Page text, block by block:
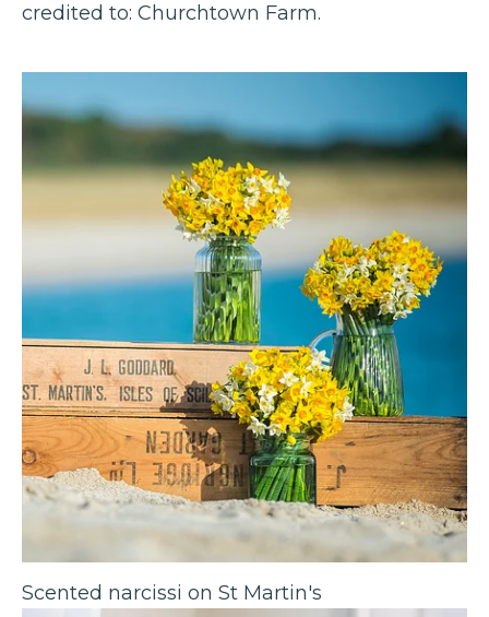
credited to: Churchtown Farm.
Scented narcissi on St Martin's